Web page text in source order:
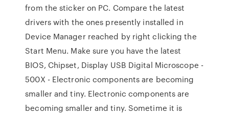
from the sticker on PC. Compare the latest
drivers with the ones presently installed in
Device Manager reached by right clicking the
Start Menu. Make sure you have the latest
BIOS, Chipset, Display USB Digital Microscope -
500X - Electronic components are becoming
smaller and tiny. Electronic components are
becoming smaller and tiny. Sometime it is